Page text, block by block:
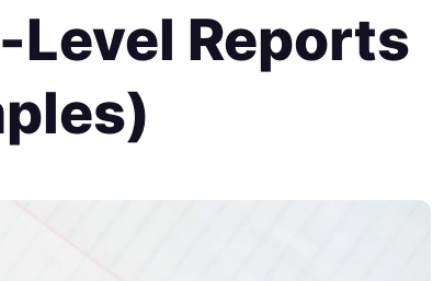
Reports